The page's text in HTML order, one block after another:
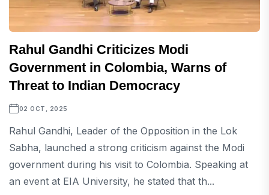
Rahul Gandhi Criticizes Modi
Government in Colombia, Warns of
Threat to Indian Democracy
02 OCT, 2025
Rahul Gandhi, Leader of the Opposition in the Lok
Sabha, launched a strong criticism against the Modi
government during his visit to Colombia. Speaking at
an event at EIA University, he stated that th...